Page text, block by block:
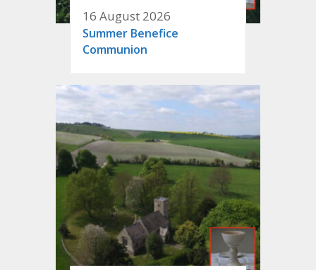
16 August 2026
Summer Benefice
Communion